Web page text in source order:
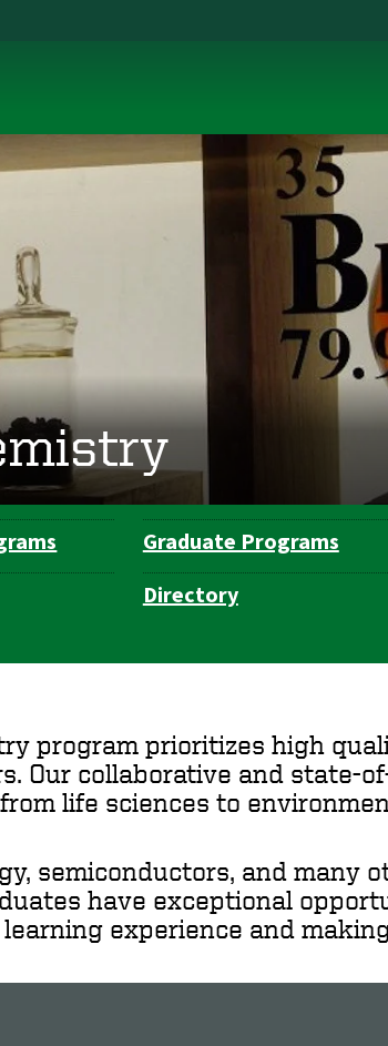
Graduate Programs
Directory
program prioritizes high
Our collaborative and state-
life sciences to
semiconductors, and many
have exceptional
experience and